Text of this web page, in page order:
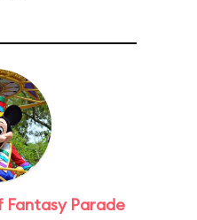
Fantasy Parade